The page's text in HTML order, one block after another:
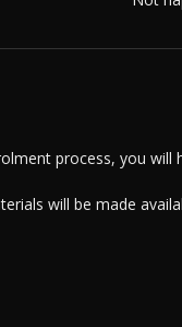
process, you will
will be made